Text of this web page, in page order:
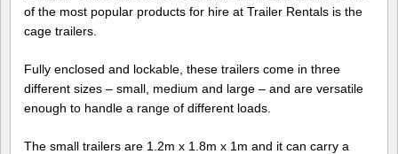
of the most popular products for hire at Trailer Rentals is the
cage trailers.
Fully enclosed and lockable, these trailers come in three
different sizes – small, medium and large – and are versatile
enough to handle a range of different loads.
The small trailers are 1.2m x 1.8m x 1m and it can carry a